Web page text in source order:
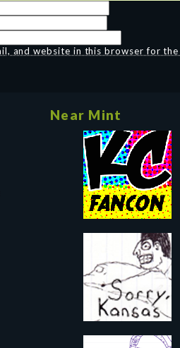
and website in this browser for
Near Mint